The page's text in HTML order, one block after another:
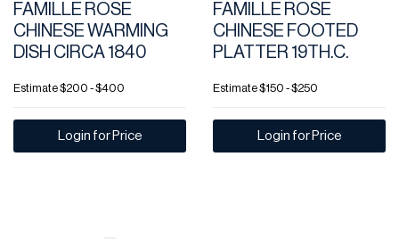
FAMILLE ROSE
CHINESE WARMING
DISH CIRCA 1840
Estimate$200 - $400
Login for Price
FAMILLE ROSE
CHINESE FOOTED
PLATTER 19TH.C.
Estimate$150 - $250
Login for Price